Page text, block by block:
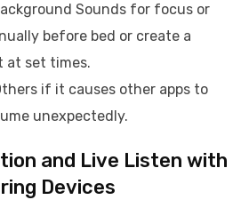
Sounds for focus or
before bed or create a
at set times.
if it causes other apps to
unexpectedly.
and Live Listen with
Devices